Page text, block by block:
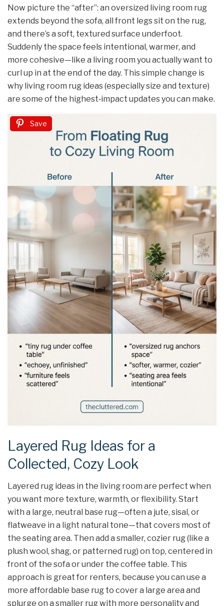
Now picture the “after”: an oversized living room rug
extends beyond the sofa, all front legs sit on the rug,
and there’s a soft, textured surface underfoot.
Suddenly the space feels intentional, warmer, and
more cohesive—like a living room you actually want to
curl up in at the end of the day. This simple change is
why living room rug ideas (especially size and texture)
are some of the highest‑impact updates you can make.
Save
Layered Rug Ideas for a
Collected, Cozy Look
Layered rug ideas in the living room are perfect when
you want more texture, warmth, or flexibility. Start
with a large, neutral base rug—often a jute, sisal, or
flatweave in a light natural tone—that covers most of
the seating area. Then add a smaller, cozier rug (like a
plush wool, shag, or patterned rug) on top, centered in
front of the sofa or under the coffee table. This
approach is great for renters, because you can use a
more affordable base rug to cover a large area and
splurge on a smaller rug with more personality and